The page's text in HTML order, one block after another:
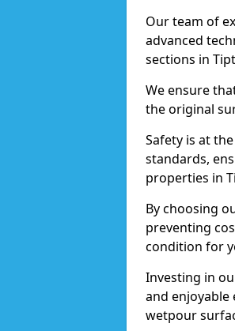
Our team of
advanced
sections in
We ensure
the original
Safety is at
standards,
properties in
By choosing
preventing
condition for
Investing in
and
wetpour